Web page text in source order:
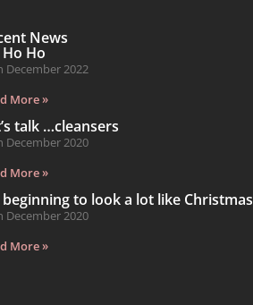
News
Ho
December 2022
More »
talk …cleansers
December 2020
More »
beginning to look a lot like Christmas
December 2020
More »